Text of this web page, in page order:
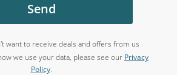
Send
want to receive deals and offers from us
we use your data, please see our Privacy
Policy.